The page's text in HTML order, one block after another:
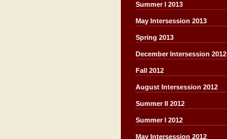
Summer I 2013
May Intersession 2013
Spring 2013
December Intersession 2012
Fall 2012
August Intersession 2012
Summer II 2012
Summer I 2012
May Intersession 2012